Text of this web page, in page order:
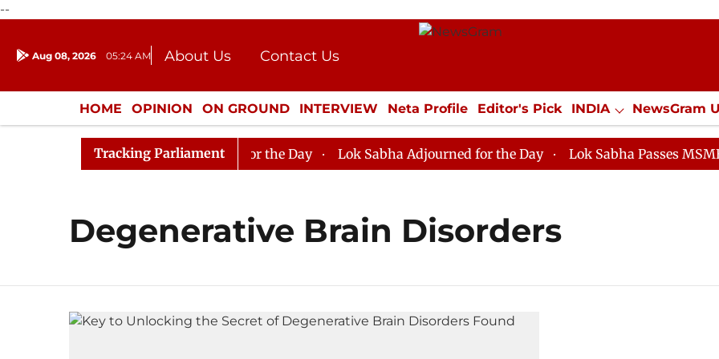
--
Aug 08, 2026 05:24 AM About Us
Contact Us
Donation
Press Kit
HOME OPINION ON GROUND INTERVIEW Neta Profile Editor's Pick INDIA NewsGram
ENTERTAINMENT CULTURE LIFESTYLE ECONOMY SPORTS Jobs / Internships
Tracking Parliament
Rajya Sabha, House Adjourned for the Day Lok Sabha Adjourned for the Day Lok Sabha Passes MSME
Degenerative Brain Disorders